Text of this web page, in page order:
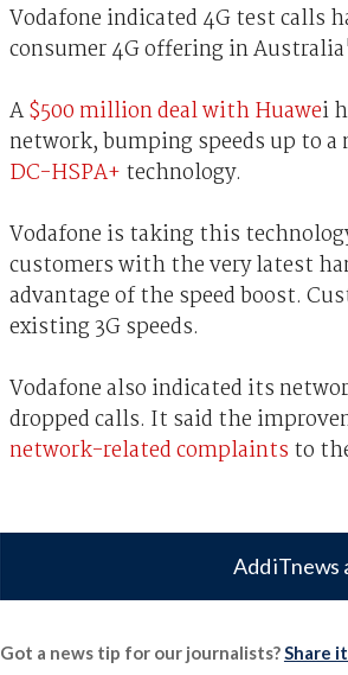
Vodafone indicated 4G test calls
consumer 4G offering in
A$500 million deal with Huawei
network, bumping speeds up to
DC-HSPA+ technology.
Vodafone is taking this
customers with the very latest
advantage of the speed boost.
existing 3G speeds.
Vodafone also indicated its
dropped calls. It said the
network-related complaints to
Add iTnews
Got a news tip for our journalists?Share